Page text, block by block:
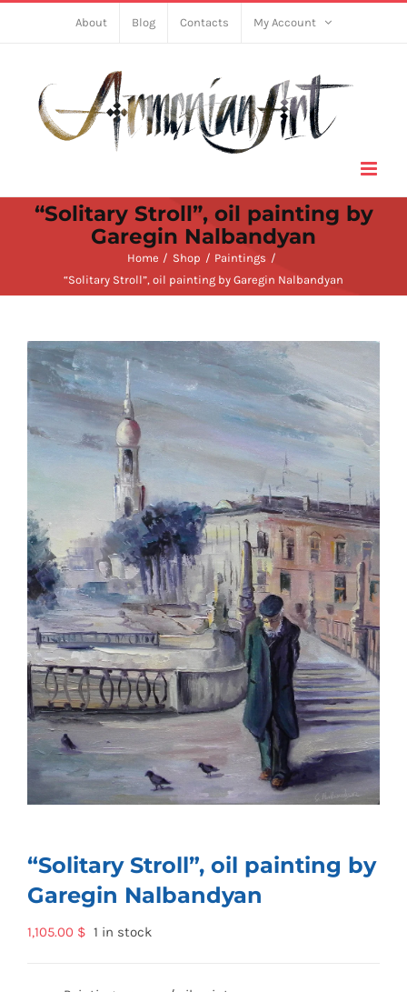
About Blog Contacts My Account
“Solitary Stroll”, oil painting by
Garegin Nalbandyan
Home Shop
Paintings
“Solitary Stroll”, oil painting by Garegin Nalbandyan
“Solitary Stroll”, oil painting by
Garegin Nalbandyan
1,105.00 $ 1 in stock